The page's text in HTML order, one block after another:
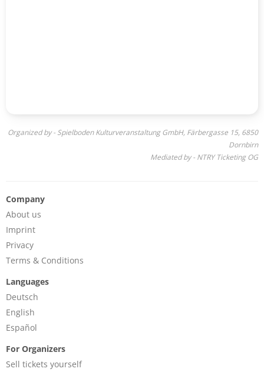
Organized by - Spielboden Kulturveranstaltung GmbH, Färbergasse 15, 6850
Dornbirn
Mediated by - NTRY Ticketing OG
Company
About us
Imprint
Privacy
Terms & Conditions
Languages
Deutsch
English
Español
For Organizers
Sell tickets yourself